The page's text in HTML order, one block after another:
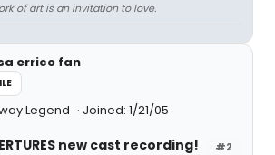
of art is an invitation to love.
errico fan
Legend Joined: 1/21/05
#2
new cast recording!